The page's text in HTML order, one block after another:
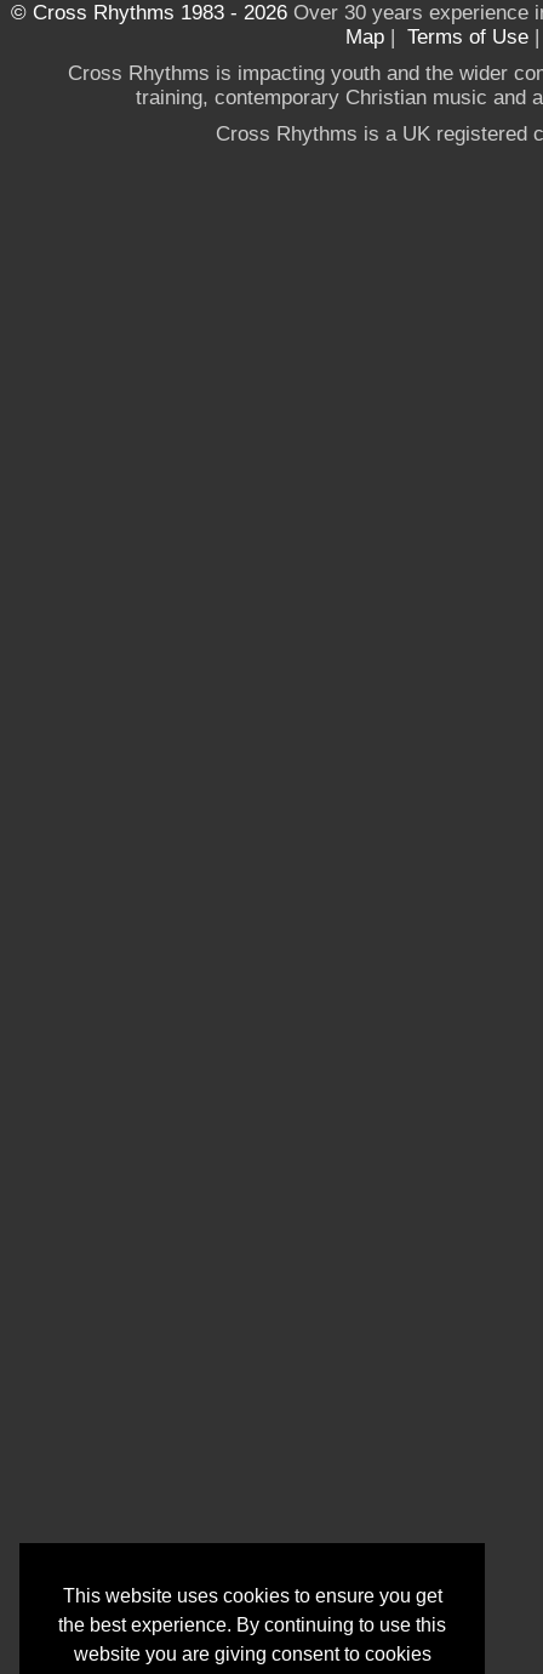
This website uses cookies to ensure you get
the best experience. By continuing to use this
website you are giving consent to cookies
© Cross Rhythms 1983 - 2026Over 30 years experience
Map | Terms of Use
Cross Rhythms is impacting youth and the wider
training, contemporary Christian music and
Cross Rhythms is a UK registered